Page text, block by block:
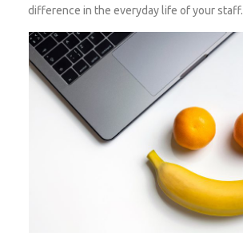
difference in the everyday life of your staff.